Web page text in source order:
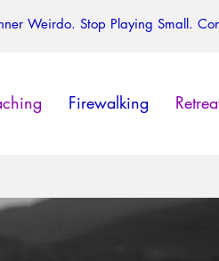
Weirdo. Stop Playing Small.
Firewalking